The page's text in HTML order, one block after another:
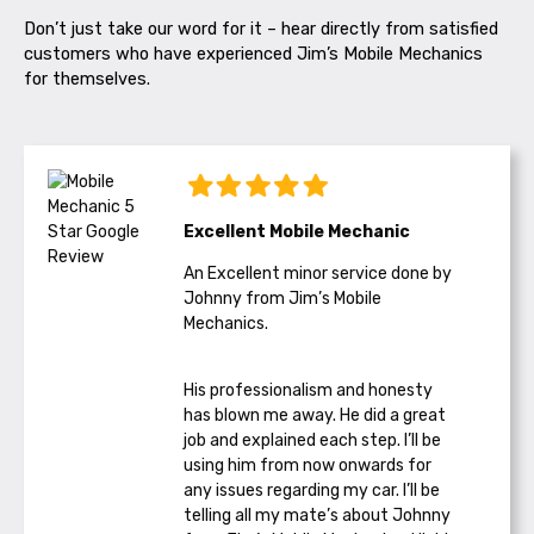
Don’t just take our word for it – hear directly from satisfied
customers who have experienced Jim’s Mobile Mechanics
for themselves.
Excellent Mobile Mechanic
An Excellent minor service done by
Johnny from Jim’s Mobile
Mechanics.
His professionalism and honesty
has blown me away. He did a great
job and explained each step. I’ll be
using him from now onwards for
any issues regarding my car. I’ll be
telling all my mate’s about Johnny